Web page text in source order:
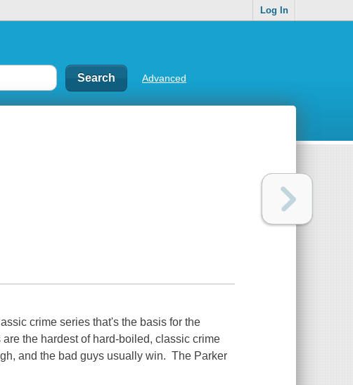
Log In
Advanced
crime series that's the basis for the
the hardest of hard-boiled, classic crime
and the bad guys usually win. The Parker